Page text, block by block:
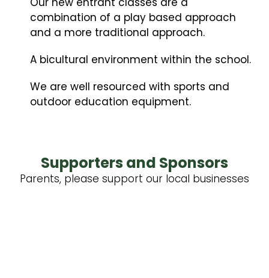
combination of a play based approach
and a more traditional approach.
A bicultural environment within the school.
We are well resourced with sports and
outdoor education equipment.
Supporters and Sponsors
Parents, please support our local businesses